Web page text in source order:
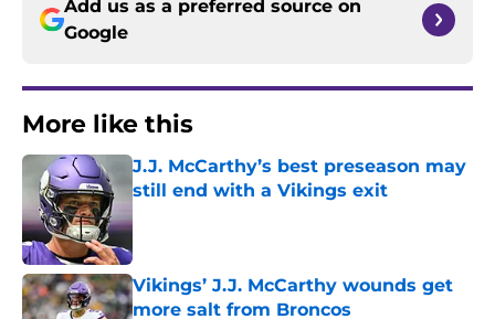
Add us as a preferred source on
Google
More like this
J.J. McCarthy’s best preseason may
still end with a Vikings exit
Published by on Invalid Date
Vikings’ J.J. McCarthy wounds get
more salt from Broncos